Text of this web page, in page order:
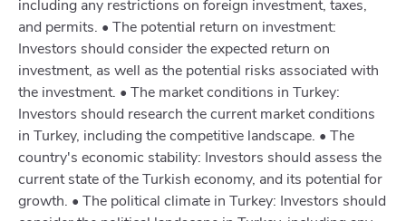
including any restrictions on foreign investment, taxes,
and permits. • The potential return on investment:
Investors should consider the expected return on
investment, as well as the potential risks associated with
the investment. • The market conditions in Turkey:
Investors should research the current market conditions
in Turkey, including the competitive landscape. • The
country's economic stability: Investors should assess the
current state of the Turkish economy, and its potential for
growth. • The political climate in Turkey: Investors should